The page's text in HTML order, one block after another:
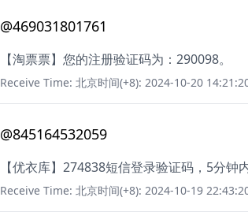
@469031801761
【淘票票】您的注册验证码为：290098。
Receive Time: 北京时间(+8): 2024-10-20
@845164532059
【优衣库】274838短信登录验证码，5分钟
Receive Time: 北京时间(+8): 2024-10-19